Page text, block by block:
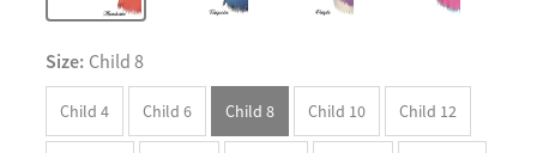
Size: Child 8
Child 4 Child 6 Child 8 Child 10 Child 12